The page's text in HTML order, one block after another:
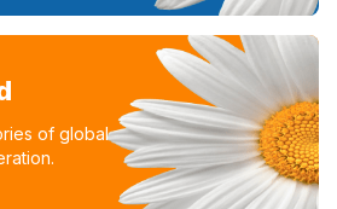
of global